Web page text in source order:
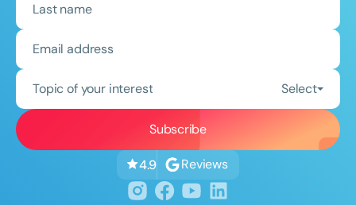
Topic of your interest Select
4.9 Reviews